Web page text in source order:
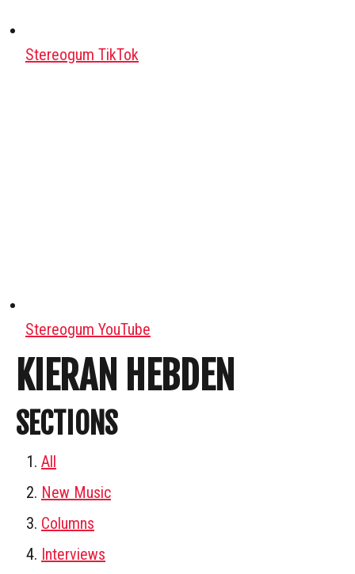
Stereogum TikTok
Stereogum YouTube
KIERAN HEBDEN
SECTIONS
All
New Music
Columns
Interviews